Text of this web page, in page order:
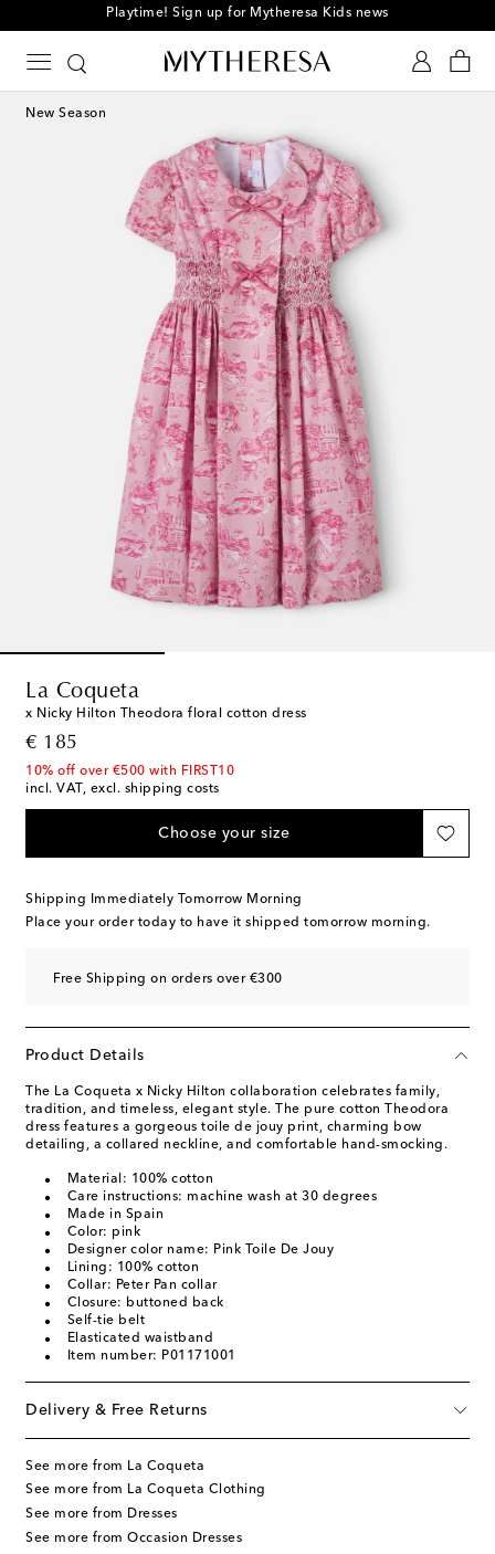
Playtime! Sign up for Mytheresa Kids news
New Season
La Coqueta
x Nicky Hilton Theodora floral cotton dress
€ 185
original price
10% off over €500 with FIRST10
incl. VAT, excl. shipping costs
Choose your size
Shipping Immediately Tomorrow Morning
Place your order today to have it shipped tomorrow morning.
Free Shipping on orders over €300
Product Details
The La Coqueta x Nicky Hilton collaboration celebrates family,
tradition, and timeless, elegant style. The pure cotton Theodora
dress features a gorgeous toile de jouy print, charming bow
detailing, a collared neckline, and comfortable hand-smocking.
Material: 100% cotton
Care instructions: machine wash at 30 degrees
Made in Spain
Color: pink
Designer color name: Pink Toile De Jouy
Lining: 100% cotton
Collar: Peter Pan collar
Closure: buttoned back
Self-tie belt
Elasticated waistband
Item number: P01171001
Delivery & Free Returns
See more from La Coqueta
See more from La Coqueta Clothing
See more from Dresses
See more from Occasion Dresses